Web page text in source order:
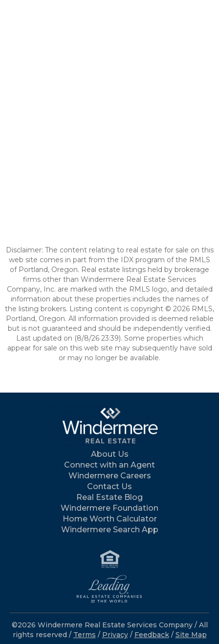
Disclaimer: The content relating to real estate for sale on this
web site comes in part from the IDX program of the RMLS
of Portland, Oregon. Real estate listings held by brokerage
firms other than Windermere Real Estate Services
Company, Inc. are marked with the RMLS logo, and detailed
information about these properties includes the names of
the listing brokers. Listing content is copyright © 2026 RMLS,
Portland, Oregon. All information provided is deemed reliable
but is not guaranteed and should be independently verified.
Last updated on (8/8/26 23:39). Some properties which
appear for sale on this web site may subsequently have sold
or may no longer be available.
About Us
Connect with an Agent
Windermere Careers
Contact Us
Real Estate Blog
Windermere Foundation
Home Worth Calculator
Windermere Search App
©2026 Windermere Real Estate Services Company / All
rights reserved / Terms / Privacy/ Feedback / Site Map